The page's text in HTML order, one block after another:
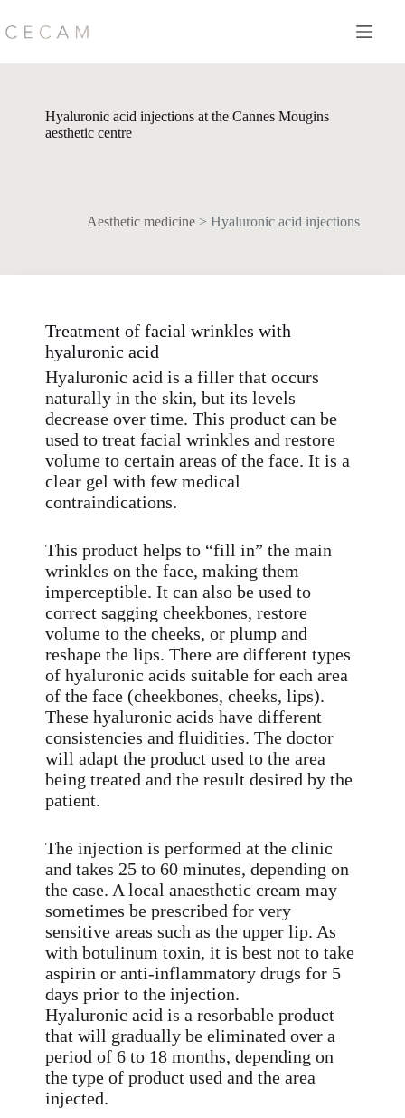
to
content
Hyaluronic acid injections at the Cannes Mougins
aesthetic centre
Aesthetic medicine > Hyaluronic acid injections
Treatment of facial wrinkles with
hyaluronic acid
Hyaluronic acid is a filler that occurs
naturally in the skin, but its levels
decrease over time. This product can be
used to treat facial wrinkles and restore
volume to certain areas of the face. It is a
clear gel with few medical
contraindications.
This product helps to “fill in” the main
wrinkles on the face, making them
imperceptible. It can also be used to
correct sagging cheekbones, restore
volume to the cheeks, or plump and
reshape the lips. There are different types
of hyaluronic acids suitable for each area
of the face (cheekbones, cheeks, lips).
These hyaluronic acids have different
consistencies and fluidities. The doctor
will adapt the product used to the area
being treated and the result desired by the
patient.
The injection is performed at the clinic
and takes 25 to 60 minutes, depending on
the case. A local anaesthetic cream may
sometimes be prescribed for very
sensitive areas such as the upper lip. As
with botulinum toxin, it is best not to take
aspirin or anti-inflammatory drugs for 5
days prior to the injection.
Hyaluronic acid is a resorbable product
that will gradually be eliminated over a
period of 6 to 18 months, depending on
the type of product used and the area
injected.